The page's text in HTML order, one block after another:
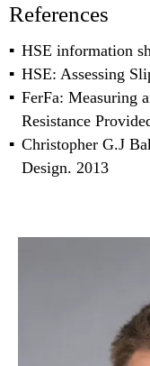
References
HSE information
HSE: Assessing
FerFa: Measuring
Resistance
Christopher G.J
Design. 2013